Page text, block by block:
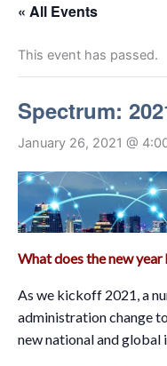
« All Events
This event has passed.
Spectrum:
January 26, 2021 @
What does the new year
As we kickoff 2021, a
administration change
new national and global